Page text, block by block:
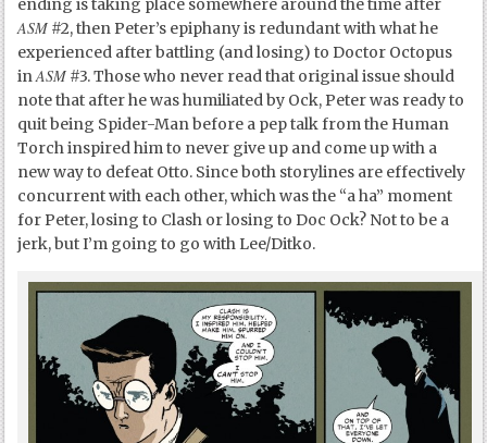
ending is taking place somewhere around the time after
ASM #2, then Peter’s epiphany is redundant with what he
experienced after battling (and losing) to Doctor Octopus
inASM #3. Those who never read that original issue should
note that after he was humiliated by Ock, Peter was ready to
quit being Spider-Man before a pep talk from the Human
Torch inspired him to never give up and come up with a
new way to defeat Otto. Since both storylines are effectively
concurrent with each other, which was the “a ha” moment
for Peter, losing to Clash or losing to Doc Ock? Not to be a
jerk, but I’m going to go with Lee/Ditko.